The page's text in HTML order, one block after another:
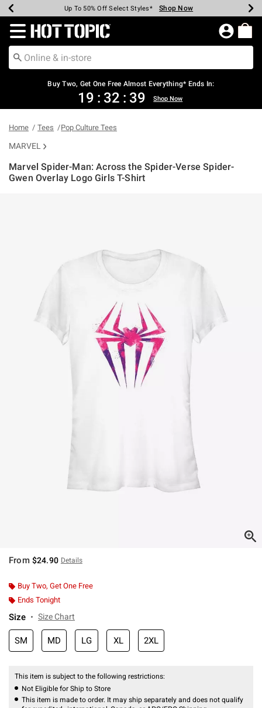
Earn Hot Cash Every $40 Spent* Shop Now
Up To 50% Off Select Styles* Shop Now
Up To 40% Off Backpacks* Shop Now
Up To 60% Off Clearance* Shop Now
Free Pickup In-Store* Shop Now
Free Shipping Over $75* Shop Now
Redirect to Hot Topic Home Page
Buy Two, Get One Free Almost Everything* Ends In:
19 : 32 : 39 Shop Now
Home Tees Pop Culture Tees
MARVEL
Marvel Spider-Man: Across the Spider-Verse Spider-
Gwen Overlay Logo Girls T-Shirt
From $24.90 Details
Buy Two, Get One Free
Ends Tonight
Size Size Chart
SM MD LG XL 2XL
This item is subject to the following restrictions:
Not Eligible for Ship to Store
This item is made to order. It may ship separately and does not qualify